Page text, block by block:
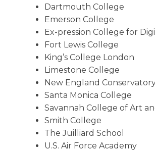
Dartmouth College
Emerson College
Ex-pression College for
Fort Lewis College
King’s College London
Limestone College
New England
Santa Monica College
Savannah College of Art
Smith College
The Juilliard School
U.S. Air Force Academy